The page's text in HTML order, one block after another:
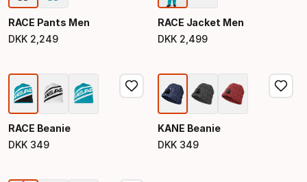
RACE Pants Men
DKK 2 249
Final price
RACE Jacket Men
DKK 2 499
Final price
RACE Beanie
DKK 349
Final price
KANE Beanie
DKK 349
Final price